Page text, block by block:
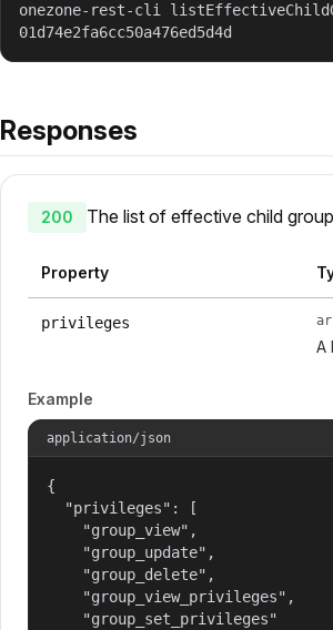
onezone-rest-cli
01d74e2fa6cc50a476ed5d4d
Responses
200 The list of effective child
Property
privileges
A
Example
application/json
{
  "privileges": [
    "group_view",
    "group_update",
    "group_delete",
    "group_view_privileges",
    "group_set_privileges"